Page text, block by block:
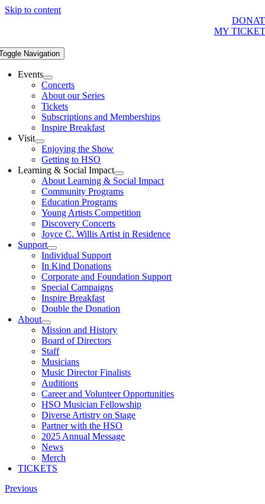
Skip to content
MY
Navigation
Events
Concerts
About our Series
Tickets
Subscriptions and Memberships
Inspire Breakfast
Visit
Enjoying the Show
Getting to HSO
Learning & Social Impact
About Learning & Social Impact
Community Programs
Education Programs
Young Artists Competition
Discovery Concerts
Joyce C. Willis Artist in Residence
Support
Individual Support
In Kind Donations
Corporate and Foundation Support
Special Campaigns
Inspire Breakfast
Double the Donation
About
Mission and History
Board of Directors
Staff
Musicians
Music Director Finalists
Auditions
Career and Volunteer Opportunities
HSO Musician Fellowship
Diverse Artistry on Stage
Partner with the HSO
2025 Annual Message
News
Merch
TICKETS
Previous